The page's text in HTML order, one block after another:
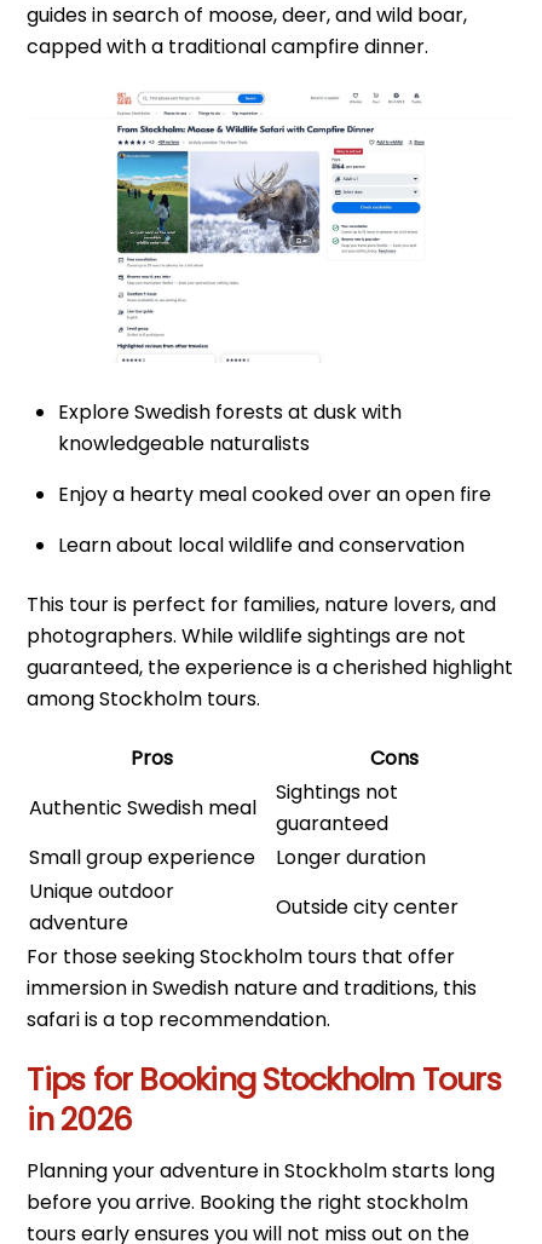
guides in search of moose, deer, and wild boar,
capped with a traditional campfire dinner.
Explore Swedish forests at dusk with
knowledgeable naturalists
Enjoy a hearty meal cooked over an open fire
Learn about local wildlife and conservation
This tour is perfect for families, nature lovers, and
photographers. While wildlife sightings are not
guaranteed, the experience is a cherished highlight
among Stockholm tours.
Pros
Cons
Authentic Swedish meal
Sightings not
guaranteed
Small group experience
Longer duration
Unique outdoor
adventure
Outside city center
For those seeking Stockholm tours that offer
immersion in Swedish nature and traditions, this
safari is a top recommendation.
Tips for Booking Stockholm Tours
in 2026
Planning your adventure in Stockholm starts long
before you arrive. Booking the right stockholm
tours early ensures you will not miss out on the